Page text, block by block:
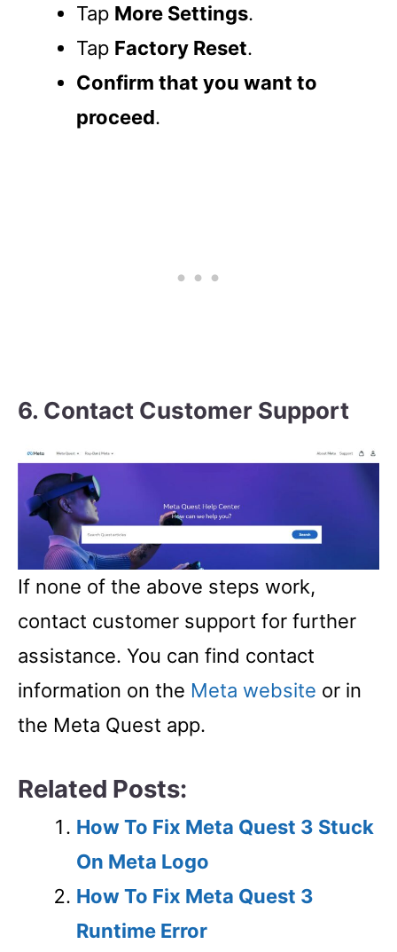
Tap More Settings.
Tap Factory Reset.
Confirm that you want to
proceed.
6. Contact Customer Support
If none of the above steps work,
contact customer support for further
assistance. You can find contact
information on the Meta website or in
the Meta Quest app.
Related Posts:
How To Fix Meta Quest 3 Stuck
On Meta Logo
How To Fix Meta Quest 3
Runtime Error